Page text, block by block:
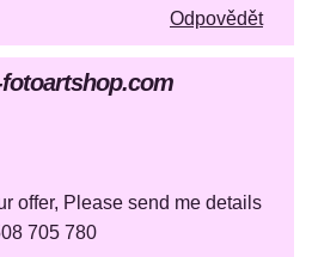
Odpovědět
offer, Please send me details
705 780